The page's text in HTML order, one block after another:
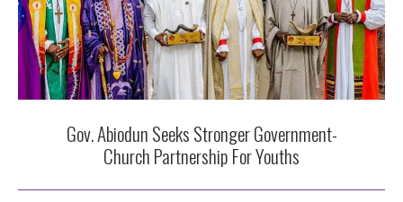
Gov. Abiodun Seeks Stronger Government-
Church Partnership For Youths